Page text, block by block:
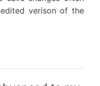
verison of the